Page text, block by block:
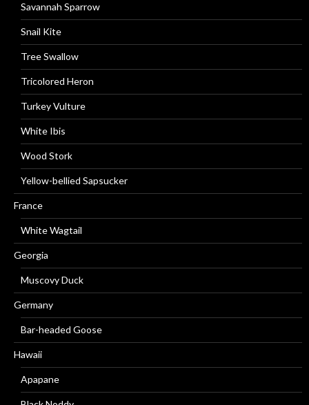
Savannah Sparrow
Snail Kite
Tree Swallow
Tricolored Heron
Turkey Vulture
White Ibis
Wood Stork
Yellow-bellied Sapsucker
France
White Wagtail
Georgia
Muscovy Duck
Germany
Bar-headed Goose
Hawaii
Apapane